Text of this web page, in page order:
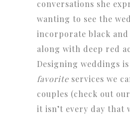
conversations she
wanting to see the
incorporate black
along with deep red
Designing weddings
favorite services we
couples (check out our
it isn’t every day that